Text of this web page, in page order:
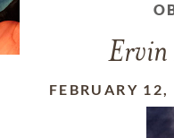
FEBRUARY 12,